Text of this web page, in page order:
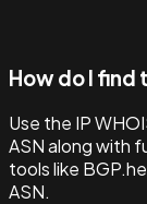
How do I find
Use the IP
ASN along with
tools like
ASN.